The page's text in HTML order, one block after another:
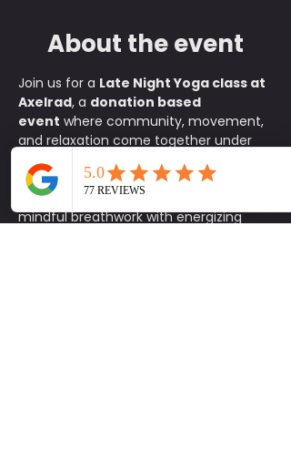
About the event
Join us for a Late Night Yoga class at
Axelrad, a donation based
event where community, movement,
and relaxation come together under
the stars. This all levels flow is the
perfect way to reset your body and
mind after a long day, blending
mindful breathwork with energizing